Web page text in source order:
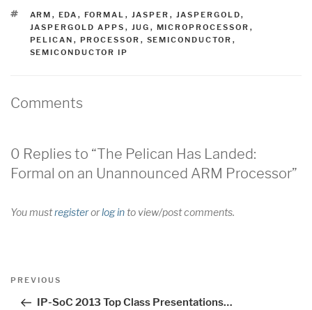
TAGS
ARM , EDA , FORMAL , JASPER , JASPERGOLD,
JASPERGOLD APPS , JUG , MICROPROCESSOR ,
PELICAN , PROCESSOR , SEMICONDUCTOR ,
SEMICONDUCTOR IP
Comments
0 Replies to “The Pelican Has Landed:
Formal on an Unannounced ARM Processor”
You mustregisterorlog into view/post comments.
Post
navigation
Previous
PREVIOUS
IP-SoC 2013 Top Class Presentations…